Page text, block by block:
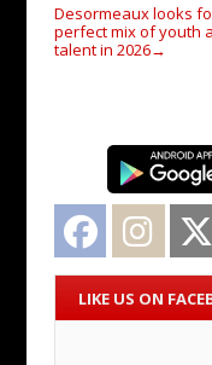
Desormeaux looks
perfect mix of youth
talent in 2026→
Facebook
LIKE US ON